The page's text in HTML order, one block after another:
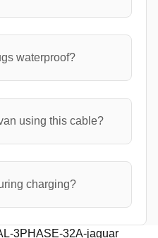
waterproof?
using this cable?
charging?
3PHASE-32A-jaguar